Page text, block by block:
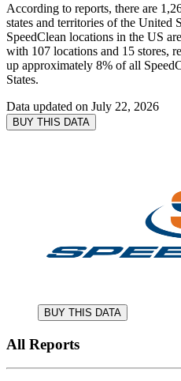
According to reports, there are
states and territories of the United
SpeedClean locations in the US
with 107 locations and 15 stores,
up approximately 8% of all
States.
Data updated on July 22, 2026
BUY THIS DATA
BUY THIS DATA
All Reports